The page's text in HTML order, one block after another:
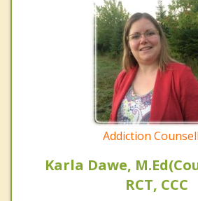
Addiction
Karla Dawe,
RCT, CCC